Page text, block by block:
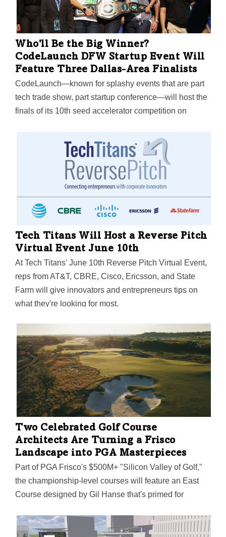
Who'll Be the Big Winner?
CodeLaunch DFW Startup Event Will
Feature Three Dallas-Area Finalists
CodeLaunch—known for splashy events that are part
tech trade show, part startup conference—will host the
finals of its 10th seed accelerator competition on
the five finalists are from DFW. Meet them here.
Tech Titans Will Host a Reverse Pitch
Virtual Event June 10th
At Tech Titans' June 10th Reverse Pitch Virtual Event,
reps from AT&T, CBRE, Cisco, Ericsson, and State
Farm will give innovators and entrepreneurs tips on
what they're looking for most.
Two Celebrated Golf Course
Architects Are Turning a Frisco
Landscape into PGA Masterpieces
Part of PGA Frisco's $500M+ "Silicon Valley of Golf,"
the championship-level courses will feature an East
Course designed by Gil Hanse that's primed for
designed by Beau Welling, is destined for smaller